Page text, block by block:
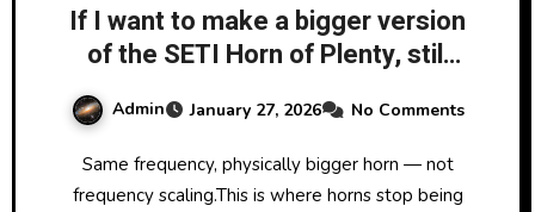
If I want to make a bigger version
of the SETI Horn of Plenty, still
for 1420 MHz, how do I increase
the dimensions?
Admin January 27, 2026 No Comments
Same frequency, physically bigger horn — not
frequency scaling.This is where horns stop being